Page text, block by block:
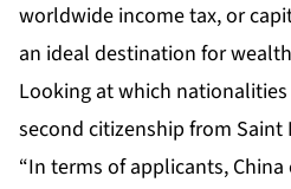
worldwide income tax, or
an ideal destination for
Looking at which
second citizenship from Saint
“In terms of applicants,